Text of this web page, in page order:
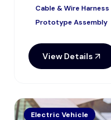
Cable & Wire Harness
Prototype Assembly
View Details
Electric Vehicle